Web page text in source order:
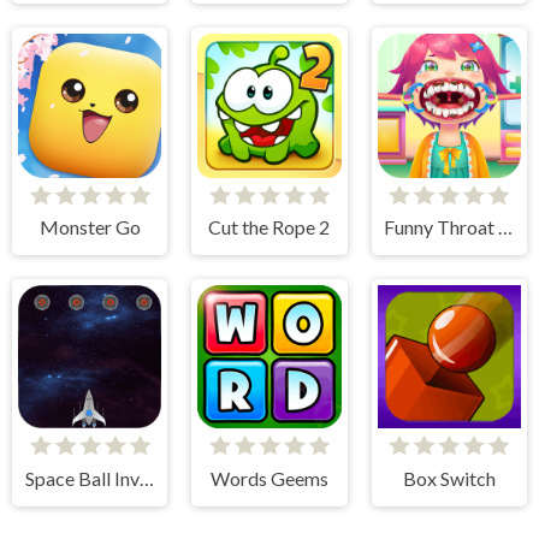
Monster Go Cut the Rope 2 Funny Throat Surgery
Space Ball Invaders Words Geems Box Switch